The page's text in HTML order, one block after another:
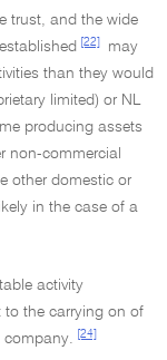
trust, and the wide
[22]
may
than they would
limited) or NL
producing assets
non-commercial
other domestic or
in the case of a
activity
to the carrying on of
company.
[24]